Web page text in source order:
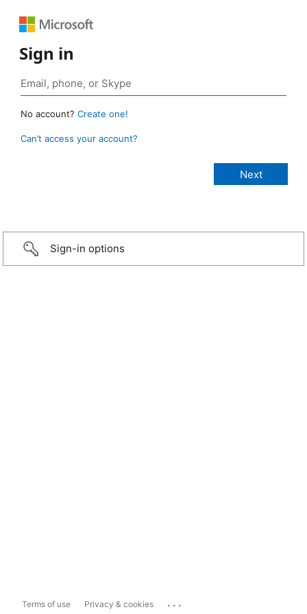
Sign in
No account? Create one!
Can’t access your account?
Sign-in options
Terms of use Privacy & cookies ...